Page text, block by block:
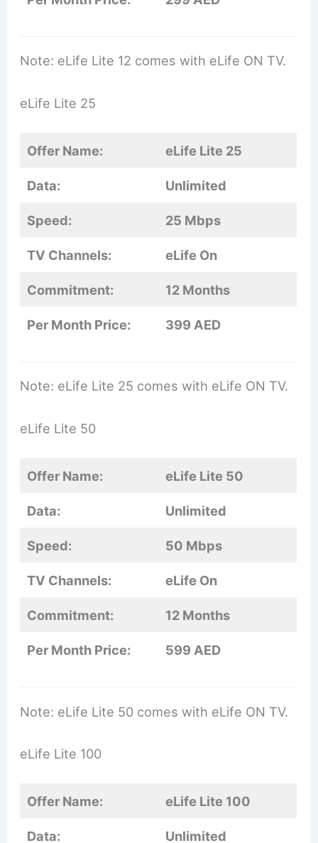
Note: eLife Lite 12 comes with eLife ON TV.
eLife Lite 25
Offer Name: eLife Lite 25
Data: Unlimited
Speed: 25 Mbps
TV Channels: eLife On
Commitment: 12 Months
Per Month Price: 399 AED
Note: eLife Lite 25 comes with eLife ON TV.
eLife Lite 50
Offer Name: eLife Lite 50
Data: Unlimited
Speed: 50 Mbps
TV Channels: eLife On
Commitment: 12 Months
Per Month Price: 599 AED
Note: eLife Lite 50 comes with eLife ON TV.
eLife Lite 100
Offer Name: eLife Lite 100
Data: Unlimited